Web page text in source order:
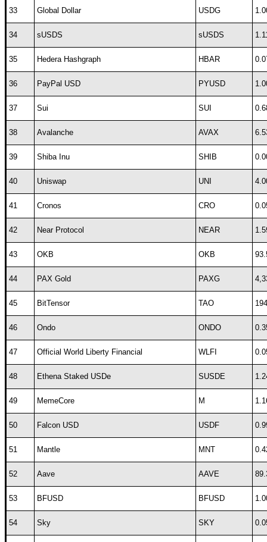
33 Global Dollar USDG
34 sUSDS sUSDS
35 Hedera Hashgraph HBAR
36 PayPal USD PYUSD
37 Sui SUI
38 Avalanche AVAX
39 Shiba Inu SHIB
40 Uniswap UNI
41 Cronos CRO
42 Near Protocol NEAR
43 OKB OKB
44 PAX Gold PAXG
45 BitTensor TAO
46 Ondo ONDO
47 Official World Liberty Financial WLFI
48 Ethena Staked USDe SUSDE
49 MemeCore M
50 Falcon USD USDF
51 Mantle MNT
52 Aave AAVE
53 BFUSD BFUSD
54 Sky SKY